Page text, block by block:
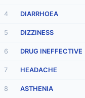
4 DIARRHOEA
5 DIZZINESS
6 DRUG INEFFECTIVE
7 HEADACHE
8 ASTHENIA